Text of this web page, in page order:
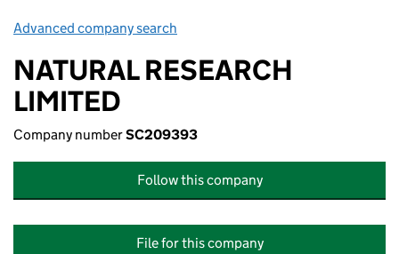
Advanced company search
NATURAL RESEARCH
LIMITED
Company numberSC209393
Follow this company
File for this company